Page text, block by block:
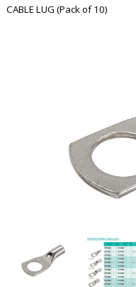
CABLE LUG (Pack of 10)